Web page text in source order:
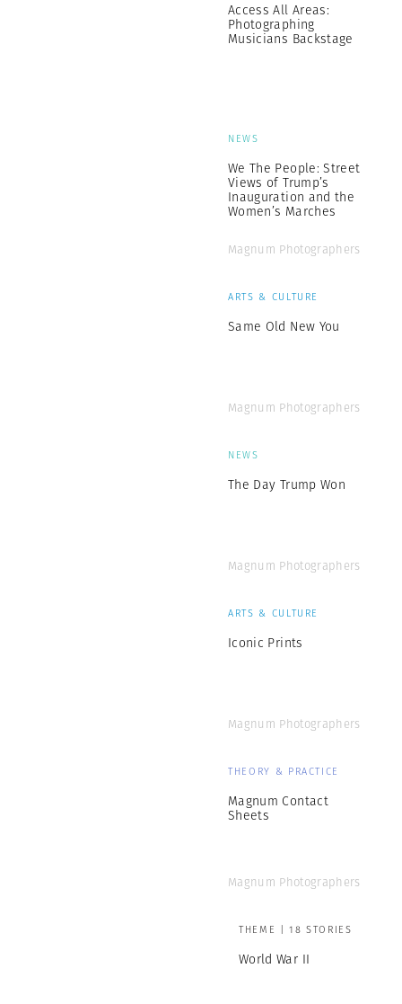
Access All Areas:
Photographing
Musicians Backstage
NEWS
We The People: Street
Views of Trump’s
Inauguration and the
Women’s Marches
Magnum Photographers
ARTS & CULTURE
Same Old New You
Magnum Photographers
NEWS
The Day Trump Won
Magnum Photographers
ARTS & CULTURE
Iconic Prints
Magnum Photographers
THEORY & PRACTICE
Magnum Contact
Sheets
Magnum Photographers
THEME | 18 STORIES
World War II